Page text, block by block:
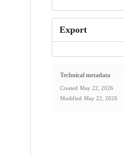
Export
Technical metadata
Created May 22, 2026
Modified May 22, 2026